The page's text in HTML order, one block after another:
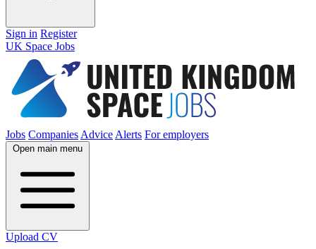
Sign in Register
UK Space Jobs
Jobs Companies Advice Alerts For employers
Open main menu
Upload CV